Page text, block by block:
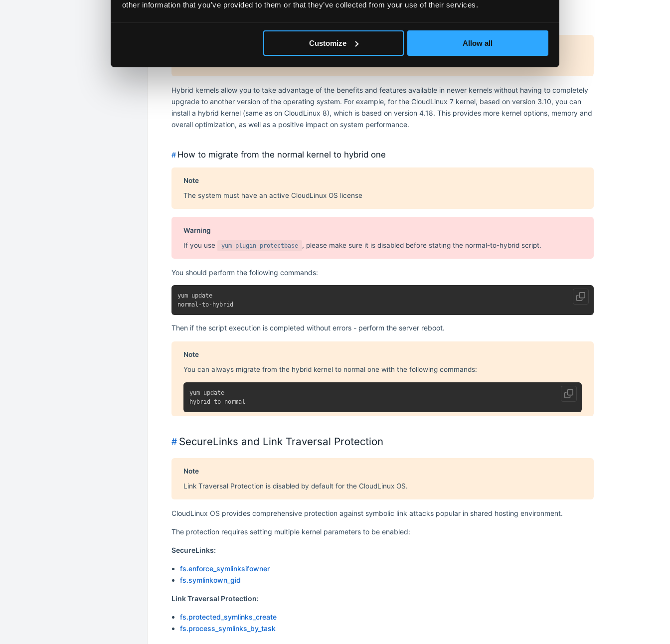
other information that you’ve provided to them or that they’ve collected from your use of their services.
Customize Allow all
Hybrid kernels allow you to take advantage of the benefits and features available in newer kernels without having to completely
upgrade to another version of the operating system. For example, for the CloudLinux 7 kernel, based on version 3.10, you can
install a hybrid kernel (same as on CloudLinux 8), which is based on version 4.18. This provides more kernel options, memory and
overall optimization, as well as a positive impact on system performance.
# How to migrate from the normal kernel to hybrid one
Note
The system must have an active CloudLinux OS license
Warning
If you use
yum-plugin-protectbase , please make sure it is disabled before stating the normal-to-hybrid script.
You should perform the following commands:
yum update
Then if the script execution is completed without errors - perform the server reboot.
Note
You can always migrate from the hybrid kernel to normal one with the following commands:
yum update
# SecureLinks and Link Traversal Protection
Note
Link Traversal Protection is disabled by default for the CloudLinux OS.
CloudLinux OS provides comprehensive protection against symbolic link attacks popular in shared hosting environment.
The protection requires setting multiple kernel parameters to be enabled:
SecureLinks:
fs.enforce_symlinksifowner
fs.symlinkown_gid
Link Traversal Protection:
fs.protected_symlinks_create
fs.process_symlinks_by_task